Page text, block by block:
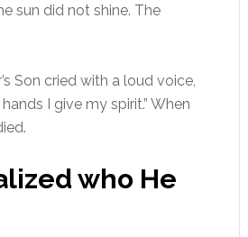
sun did not shine. The
Son cried with a loud voice,
hands I give my spirit.” When
who He